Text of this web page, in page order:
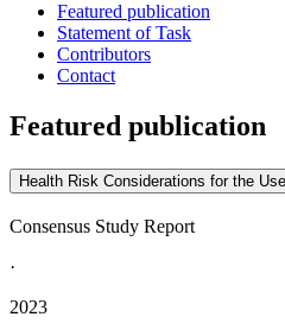
Featured publication
Statement of Task
Contributors
Contact
Featured publication
Health Risk Considerations for the
Consensus Study Report
·
2023